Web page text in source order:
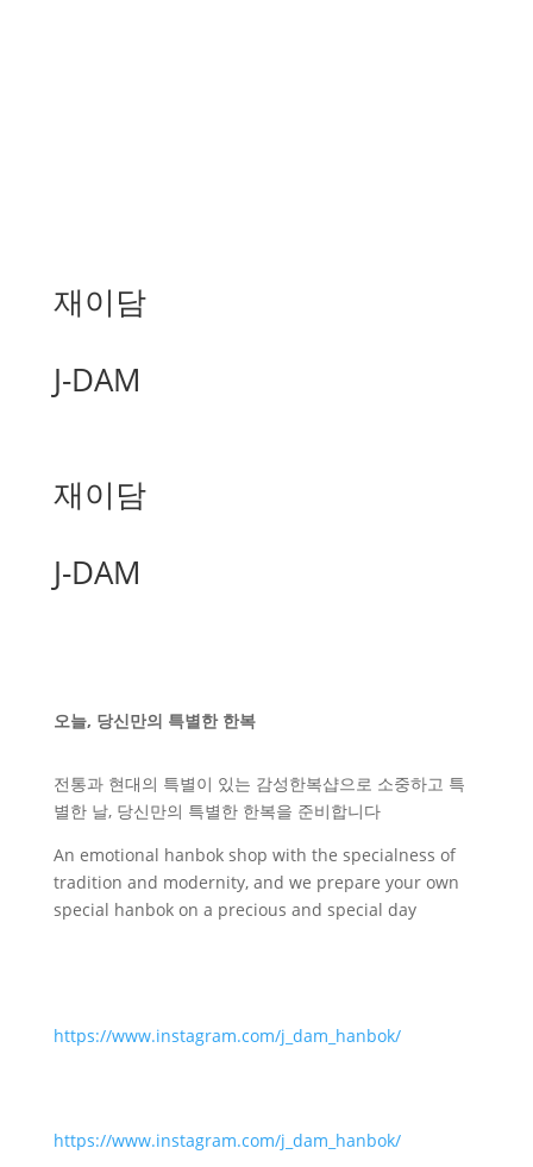
재이담
J-DAM
재이담
J-DAM
오늘, 당신만의 특별한 한복
전통과 현대의 특별이 있는 감성한복샵으로 소중하고 특
별한 날, 당신만의 특별한 한복을 준비합니다
An emotional hanbok shop with the specialness of
tradition and modernity, and we prepare your own
special hanbok on a precious and special day
https://www.instagram.com/j_dam_hanbok/
https://www.instagram.com/j_dam_hanbok/